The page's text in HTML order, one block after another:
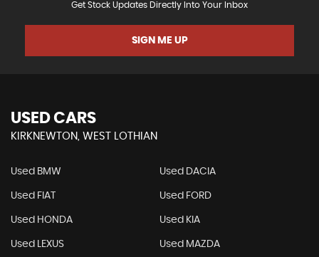
Get Stock Updates Directly Into Your Inbox
SIGN ME UP
USED CARS
KIRKNEWTON, WEST LOTHIAN
Used BMW Used DACIA
Used FIAT Used FORD
Used HONDA Used KIA
Used LEXUS Used MAZDA